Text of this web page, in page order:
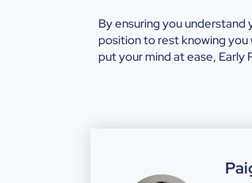
By ensuring you
position to rest knowing
put your mind at ease,